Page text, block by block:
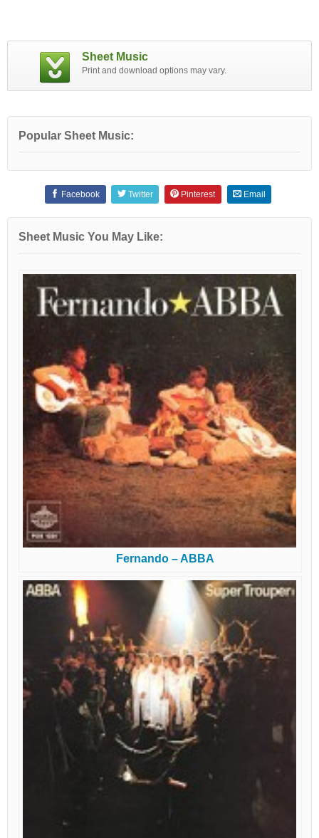
Sheet Music
Print and download options may vary.
Popular Sheet Music:
Facebook Twitter Pinterest Email
Sheet Music You May Like:
Fernando – ABBA